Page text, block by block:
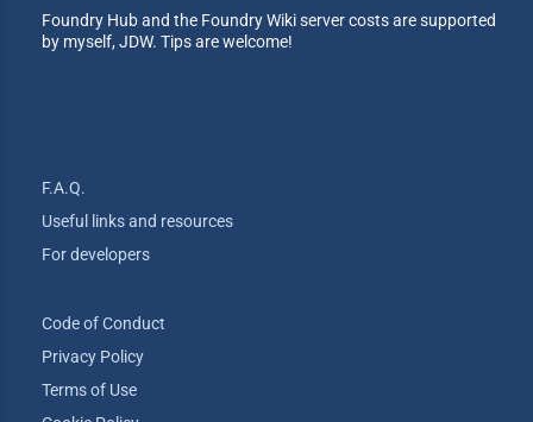
Foundry Hub and the Foundry Wiki server costs are supported
by myself, JDW. Tips are welcome!
F.A.Q.
Useful links and resources
For developers
Code of Conduct
Privacy Policy
Terms of Use